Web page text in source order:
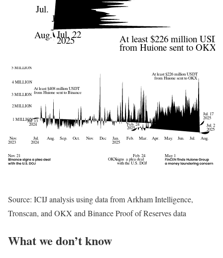
Jul.
Aug. At least $226 million
from Huione sent to OKX
2025
Jul. 22
Jul. 17
Feb. 24
Aug.
Nov. Jul. Sep. Oct. Nov. Dec Jan.
2025
2024
Feb. Mar. Apr. May. Jun.
2024
Jul. Aug.
Jul. 13
1 MILLION
2 MILLION
3 MILLION
4 MILLION
5 MILLION
At least $226 million USDT
from Huione sent to OKX
At least $408 million USDT
from Huione sent to Binance
Nov. 21
2023
OKXsigns  a plea deal
with the U.S. DOJ
May 1
2025
Jul. 22
2025
Feb. 24
2025
Jul. 17
Source: ICIJ analysis using data from Arkham Intelligence,
Tronscan, and OKX and Binance Proof of Reserves data
What we don’t know